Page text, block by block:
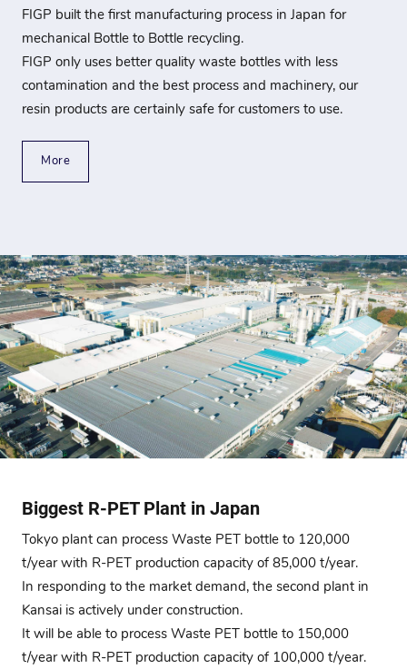
FIGP built the first manufacturing process in Japan for
mechanical Bottle to Bottle recycling.
FIGP only uses better quality waste bottles with less
contamination and the best process and machinery, our
resin products are certainly safe for customers to use.
More
Biggest R-PET Plant in Japan
Tokyo plant can process Waste PET bottle to 120,000
t/year with R-PET production capacity of 85,000 t/year.
In responding to the market demand, the second plant in
Kansai is actively under construction.
It will be able to process Waste PET bottle to 150,000
t/year with R-PET production capacity of 100,000 t/year.